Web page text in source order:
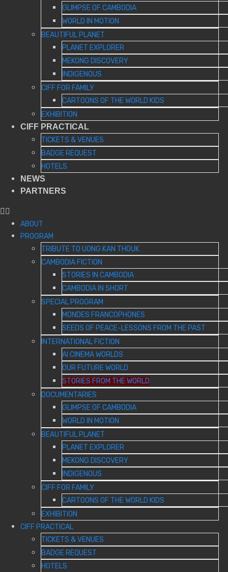
GLIMPSE OF CAMBODIA
WORLD IN MOTION
BEAUTIFUL PLANET
PLANET EXPLORER
MEKONG DISCOVERY
INDIGENOUS
CIFF FOR FAMILY
CARTOONS OF THE WORLD KIDS
EXHIBITION
CIFF PRACTICAL
TICKETS & VENUES
BADGE REQUEST
HOTELS
NEWS
PARTNERS
ABOUT
PROGRAM
TRIBUTE TO UONG KAN THOUK
CAMBODIA FICTION
STORIES IN CAMBODIA
CAMBODIA IN SHORT
SPECIAL PROGRAM
MONDES FRANCOPHONES
SEEDS OF PEACE-LESSONS FROM THE PAST
INTERNATIONAL FICTION
AI CINEMA WORLDS
OUR FUTURE WORLD
STORIES FROM THE WORLD
DOCUMENTARIES
GLIMPSE OF CAMBODIA
WORLD IN MOTION
BEAUTIFUL PLANET
PLANET EXPLORER
MEKONG DISCOVERY
INDIGENOUS
CIFF FOR FAMILY
CARTOONS OF THE WORLD KIDS
EXHIBITION
CIFF PRACTICAL
TICKETS & VENUES
BADGE REQUEST
HOTELS